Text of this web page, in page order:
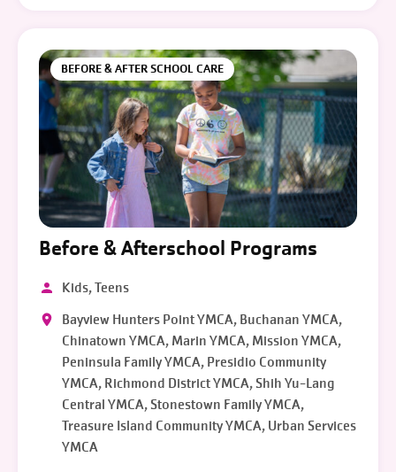
BEFORE & AFTER SCHOOL CARE
Before & Afterschool Programs
Kids, Teens
Bayview Hunters Point YMCA, Buchanan YMCA,
Chinatown YMCA, Marin YMCA, Mission YMCA,
Peninsula Family YMCA, Presidio Community
YMCA, Richmond District YMCA, Shih Yu-Lang
Central YMCA, Stonestown Family YMCA,
Treasure Island Community YMCA, Urban Services
YMCA